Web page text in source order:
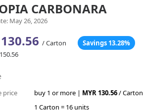
CARBONARA
May 26, 2026
/ Carton
Savings 13.28%
price buy 1 or more | MYR 130.56/ Carton
1 Carton = 16 units